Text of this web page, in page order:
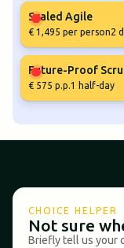
Scaled Agile
€ 1,495 per person2
Future-Proof
€ 575 p.p.1 half-day
CHOICE HELPER
Not sure
Briefly tell us your